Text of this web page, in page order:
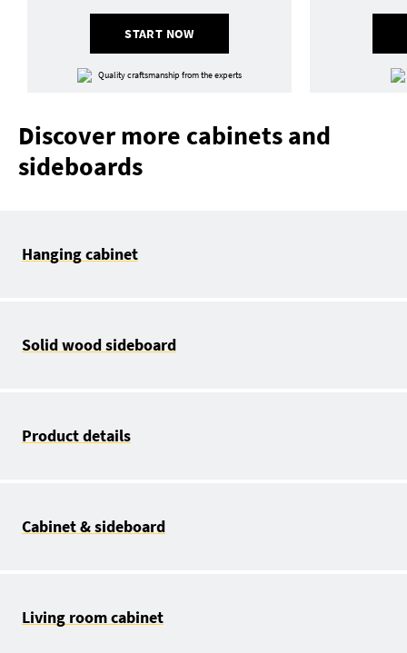
START NOW
Quality craftsmanship from the experts
Discover more cabinets and
sideboards
Hanging cabinet
Solid wood sideboard
Product details
Cabinet & sideboard
Living room cabinet